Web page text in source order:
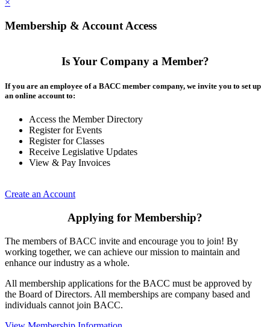
×
Membership & Account Access
Is Your Company a Member?
If you are an employee of a BACC member company, we invite you to set up
an online account to:
Access the Member Directory
Register for Events
Register for Classes
Receive Legislative Updates
View & Pay Invoices
Create an Account
Applying for Membership?
The members of BACC invite and encourage you to join! By
working together, we can achieve our mission to maintain and
enhance our industry as a whole.
All membership applications for the BACC must be approved by
the Board of Directors. All memberships are company based and
individuals cannot join BACC.